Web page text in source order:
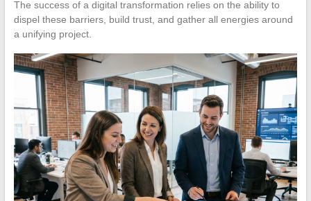
The success of a digital transformation relies on the ability to
dispel these barriers, build trust, and gather all energies around
a unifying project.